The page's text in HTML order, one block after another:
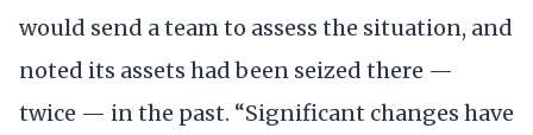
would send a team to assess the situation, and
noted its assets had been seized there —
twice — in the past. “Significant changes have